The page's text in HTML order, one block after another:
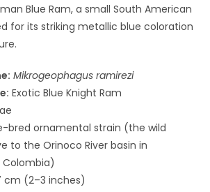
Blue Ram, a small South American
for its striking metallic blue coloration
Mikrogeophagus ramirezi
Exotic Blue Knight Ram
bred ornamental strain (the wild
to the Orinoco River basin in
Colombia)
cm (2–3 inches)